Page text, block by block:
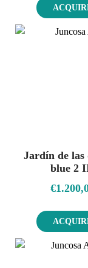
Jardín de las
blue 2
€